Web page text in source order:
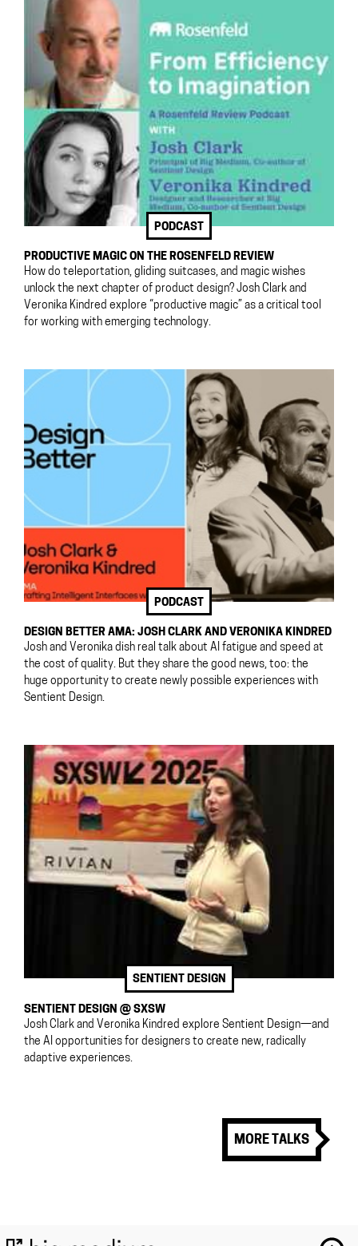
PODCAST
PRODUCTIVE MAGIC ON THE ROSENFELD REVIEW
How do teleportation, gliding suitcases, and magic wishes
unlock the next chapter of product design? Josh Clark and
Veronika Kindred explore “productive magic” as a critical tool
for working with emerging technology.
PODCAST
DESIGN BETTER AMA: JOSH CLARK AND VERONIKA KINDRED
Josh and Veronika dish real talk about AI fatigue and speed at
the cost of quality. But they share the good news, too: the
huge opportunity to create newly possible experiences with
Sentient Design.
SENTIENT DESIGN
SENTIENT DESIGN @ SXSW
Josh Clark and Veronika Kindred explore Sentient Design—and
the AI opportunities for designers to create new, radically
adaptive experiences.
MORE TALKS